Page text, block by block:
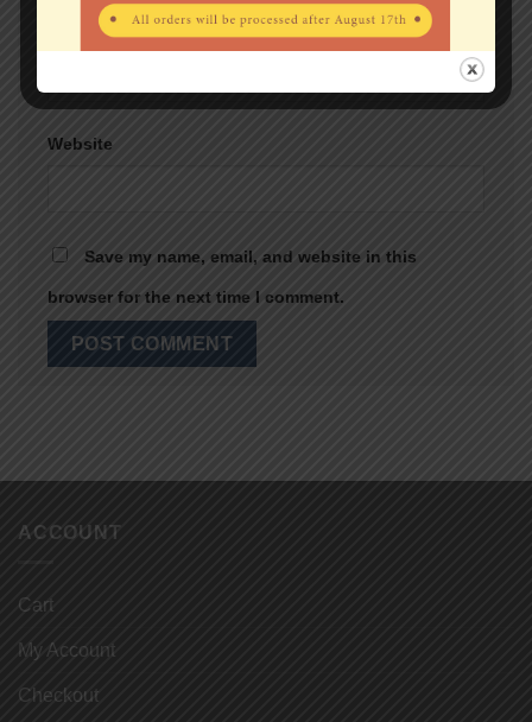
*
Website
Save my name, email, and website in this
browser for the next time I comment.
ACCOUNT
Cart
My Account
Checkout